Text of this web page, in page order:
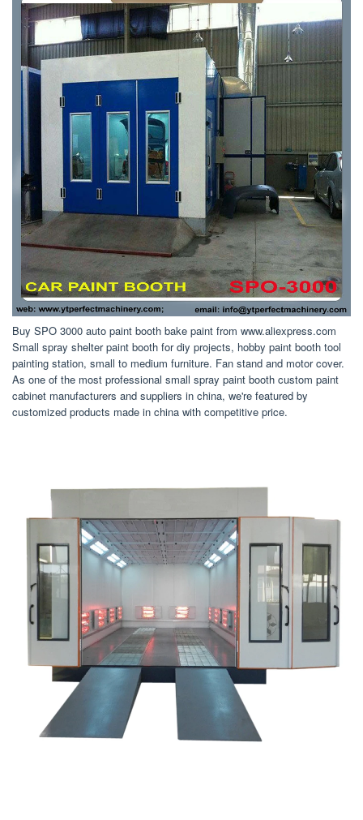
Buy SPO 3000 auto paint booth bake paint from www.aliexpress.com
Small spray shelter paint booth for diy projects, hobby paint booth tool
painting station, small to medium furniture. Fan stand and motor cover.
As one of the most professional small spray paint booth custom paint
cabinet manufacturers and suppliers in china, we're featured by
customized products made in china with competitive price.